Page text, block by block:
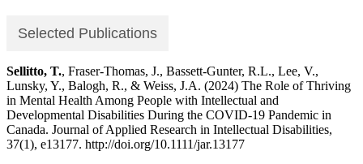
Selected Publications
Sellitto, T., Fraser-Thomas, J., Bassett-Gunter, R.L., Lee, V.,
Lunsky, Y., Balogh, R., & Weiss, J.A. (2024) The Role of Thriving
in Mental Health Among People with Intellectual and
Developmental Disabilities During the COVID-19 Pandemic in
Canada. Journal of Applied Research in Intellectual Disabilities,
37(1), e13177. http://doi.org/10.1111/jar.13177